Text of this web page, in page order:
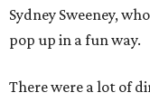
Sydney Sweeney,
pop up in a fun way.
There were a lot of